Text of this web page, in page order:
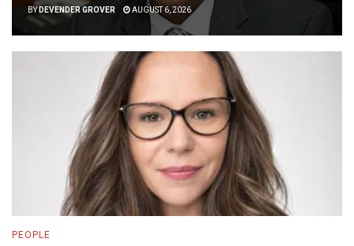
BY DEVENDER GROVER AUGUST 6, 2026
PEOPLE